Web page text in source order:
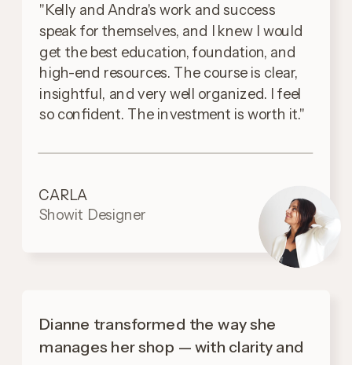
"Kelly and Andra's work and success
speak for themselves, and I knew I would
get the best education, foundation, and
high-end resources. The course is clear,
insightful, and very well organized. I feel
so confident. The investment is worth it."
CARLA
Showit Designer
Dianne transformed the way she
manages her shop — with clarity and